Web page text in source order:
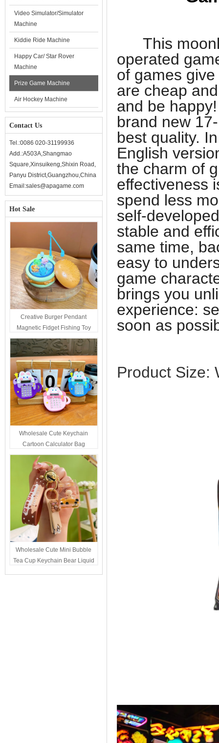
This
operated
of games
are cheap
and be
brand new
best quality.
English
the charm of
effectiveness
spend less
self-
stable and
same time,
easy to
game
brings you
experience:
soon as
Product Size:
Video Simulator/Simulator
Machine
Kiddie Ride Machine
Happy Car/ Star Rover
Machine
Prize Game Machine
Air Hockey Machine
Contact Us
Tel.:0086 020-31199936
Add.:A503A,Shangmao
Square,Xinsuikeng,Shixin Road,
Panyu District,Guangzhou,China
Email:sales@apagame.com
Hot Sale
Creative Burger Pendant
Magnetic Fidget Fishing Toy
Keychain Portable Student
Stress Relief Toys Wholesale
Decompression Gift
Wholesale Cute Keychain
Cartoon Calculator Bag
Hanging Ornament For Kids
Wholesale Cute Mini Bubble
Tea Cup Keychain Bear Liquid